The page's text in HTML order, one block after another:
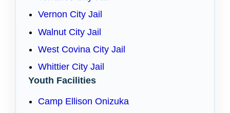
Vernon City Jail
Walnut City Jail
West Covina City Jail
Whittier City Jail
Youth Facilities
Camp Ellison Onizuka